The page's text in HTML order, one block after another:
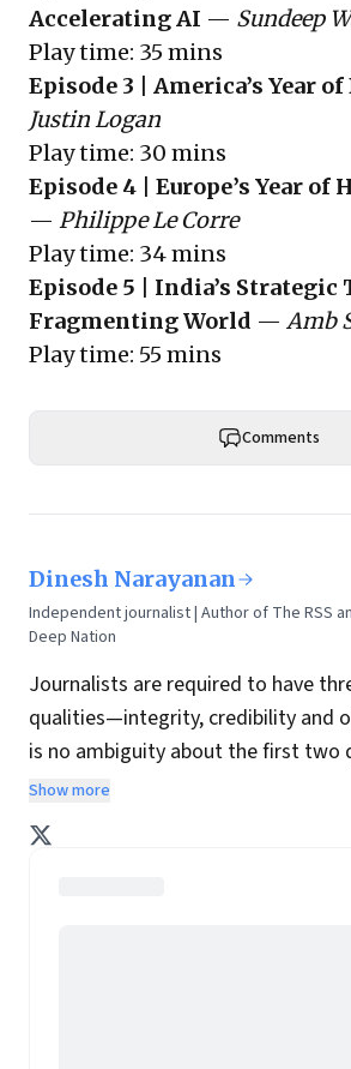
Accelerating AI — Sundeep
Play time: 35 mins
Episode 3 | America’s Year
Justin Logan
Play time: 30 mins
Episode 4 | Europe’s Year of
— Philippe Le Corre
Play time: 34 mins
Episode 5 | India’s
Fragmenting World — Amb
Play time: 55 mins
Comments
Dinesh Narayanan
Independent journalist | Author of The RSS
Deep Nation
Journalists are required to have
qualities—integrity, credibility and
is no ambiguity about the first two
objectivity is something of a
objective to one person often is
Realistically, a journalist can only
Show more